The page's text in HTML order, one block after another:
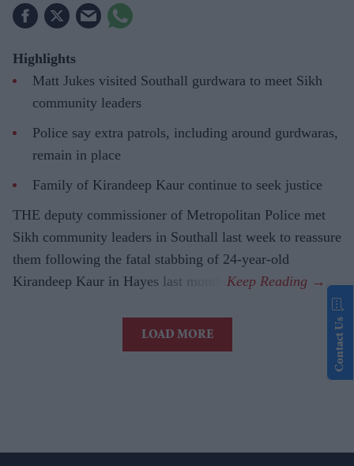
Highlights
Matt Jukes visited Southall gurdwara to meet Sikh
community leaders
Police say extra patrols, including around gurdwaras,
remain in place
Family of Kirandeep Kaur continue to seek justice
THE deputy commissioner of Metropolitan Police met
Sikh community leaders in Southall last week to reassure
them following the fatal stabbing of 24-year-old
Kirandeep Kaur in Hayes last month.
LOAD MORE Contact Us